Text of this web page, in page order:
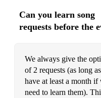
Enter Sandman - Metallica
Thunderstruck - AC/DC
It's a Long Way to the
AC/DC
Can you learn song
requests before the
We always give the
of 2 requests (as long
have at least a month if
need to learn them).